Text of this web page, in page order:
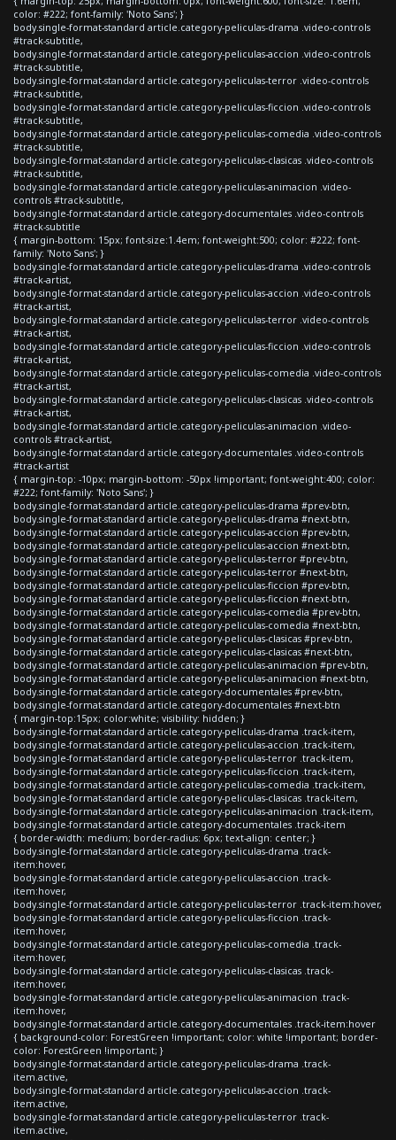
color: #222; font-family: 'Noto Sans'; }
body.single-format-standard article.category-peliculas-drama .video-controls
#track-subtitle,
body.single-format-standard article.category-peliculas-accion .video-controls
#track-subtitle,
body.single-format-standard article.category-peliculas-terror .video-controls
#track-subtitle,
body.single-format-standard article.category-peliculas-ficcion .video-controls
#track-subtitle,
body.single-format-standard article.category-peliculas-comedia .video-controls
#track-subtitle,
body.single-format-standard article.category-peliculas-clasicas .video-controls
#track-subtitle,
body.single-format-standard article.category-peliculas-animacion .video-
controls #track-subtitle,
body.single-format-standard article.category-documentales .video-controls
#track-subtitle
{ margin-bottom: 15px; font-size:1.4em; font-weight:500; color: #222; font-
family: 'Noto Sans'; }
body.single-format-standard article.category-peliculas-drama .video-controls
#track-artist,
body.single-format-standard article.category-peliculas-accion .video-controls
#track-artist,
body.single-format-standard article.category-peliculas-terror .video-controls
#track-artist,
body.single-format-standard article.category-peliculas-ficcion .video-controls
#track-artist,
body.single-format-standard article.category-peliculas-comedia .video-controls
#track-artist,
body.single-format-standard article.category-peliculas-clasicas .video-controls
#track-artist,
body.single-format-standard article.category-peliculas-animacion .video-
controls #track-artist,
body.single-format-standard article.category-documentales .video-controls
#track-artist
{ margin-top: -10px; margin-bottom: -50px !important; font-weight:400; color:
#222; font-family: 'Noto Sans'; }
body.single-format-standard article.category-peliculas-drama #prev-btn,
body.single-format-standard article.category-peliculas-drama #next-btn,
body.single-format-standard article.category-peliculas-accion #prev-btn,
body.single-format-standard article.category-peliculas-accion #next-btn,
body.single-format-standard article.category-peliculas-terror #prev-btn,
body.single-format-standard article.category-peliculas-terror #next-btn,
body.single-format-standard article.category-peliculas-ficcion #prev-btn,
body.single-format-standard article.category-peliculas-ficcion #next-btn,
body.single-format-standard article.category-peliculas-comedia #prev-btn,
body.single-format-standard article.category-peliculas-comedia #next-btn,
body.single-format-standard article.category-peliculas-clasicas #prev-btn,
body.single-format-standard article.category-peliculas-clasicas #next-btn,
body.single-format-standard article.category-peliculas-animacion #prev-btn,
body.single-format-standard article.category-peliculas-animacion #next-btn,
body.single-format-standard article.category-documentales #prev-btn,
body.single-format-standard article.category-documentales #next-btn
{ margin-top:15px; color:white; visibility: hidden; }
body.single-format-standard article.category-peliculas-drama .track-item,
body.single-format-standard article.category-peliculas-accion .track-item,
body.single-format-standard article.category-peliculas-terror .track-item,
body.single-format-standard article.category-peliculas-ficcion .track-item,
body.single-format-standard article.category-peliculas-comedia .track-item,
body.single-format-standard article.category-peliculas-clasicas .track-item,
body.single-format-standard article.category-peliculas-animacion .track-item,
body.single-format-standard article.category-documentales .track-item
{ border-width: medium; border-radius: 6px; text-align: center; }
body.single-format-standard article.category-peliculas-drama .track-
item:hover,
body.single-format-standard article.category-peliculas-accion .track-
item:hover,
body.single-format-standard article.category-peliculas-terror .track-item:hover,
body.single-format-standard article.category-peliculas-ficcion .track-
item:hover,
body.single-format-standard article.category-peliculas-comedia .track-
item:hover,
body.single-format-standard article.category-peliculas-clasicas .track-
item:hover,
body.single-format-standard article.category-peliculas-animacion .track-
item:hover,
body.single-format-standard article.category-documentales .track-item:hover
{ background-color: ForestGreen !important; color: white !important; border-
color: ForestGreen !important; }
body.single-format-standard article.category-peliculas-drama .track-
item.active,
body.single-format-standard article.category-peliculas-accion .track-
item.active,
body.single-format-standard article.category-peliculas-terror .track-
item.active,